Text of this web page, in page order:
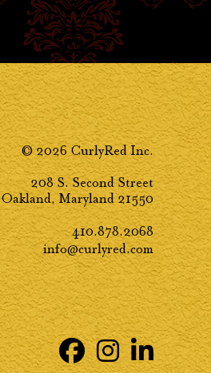
© 2026 CurlyRed Inc.
208 S. Second Street
Oakland, Maryland 21550
410.878.2068
info@curlyred.com